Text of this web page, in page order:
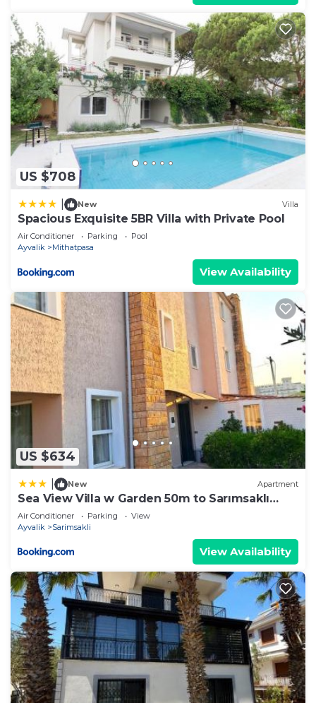
US $708
New Villa
Spacious Exquisite 5BR Villa with Private Pool
Air Conditioner Parking
Pool
Ayvalik
Mithatpasa
View Availability
US $634
New Apartment
Sea View Villa w Garden 50m to Sarımsaklı
Beach
Air Conditioner Parking
View
Ayvalik
Sarimsakli
View Availability